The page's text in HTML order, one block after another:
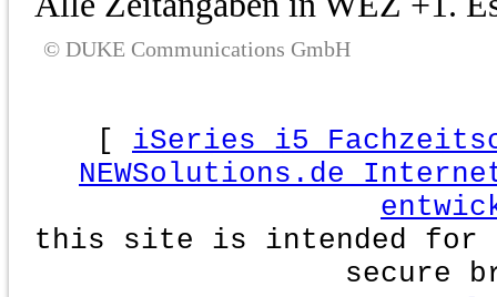
© DUKE Communications GmbH
[ iSeries i5
NEWSolutions.de
this site is intended for
secure